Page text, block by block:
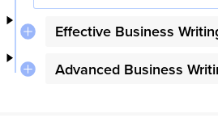
Effective Business
Advanced Business